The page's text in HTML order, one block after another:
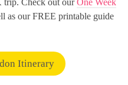
trip. Check out ourOne Week
as our FREE printable guide
Itinerary